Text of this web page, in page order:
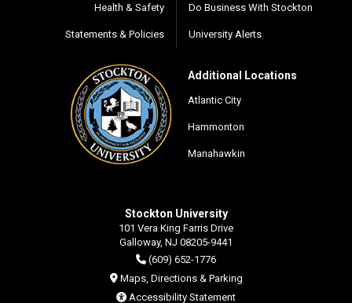
Health & Safety
Statements & Policies
Do Business With Stockton
University Alerts
Additional Locations
Atlantic City
Hammonton
Manahawkin
Stockton University
101 Vera King Farris Drive
Galloway, NJ 08205-9441
(609) 652-1776
Maps, Directions & Parking
Accessibility Statement